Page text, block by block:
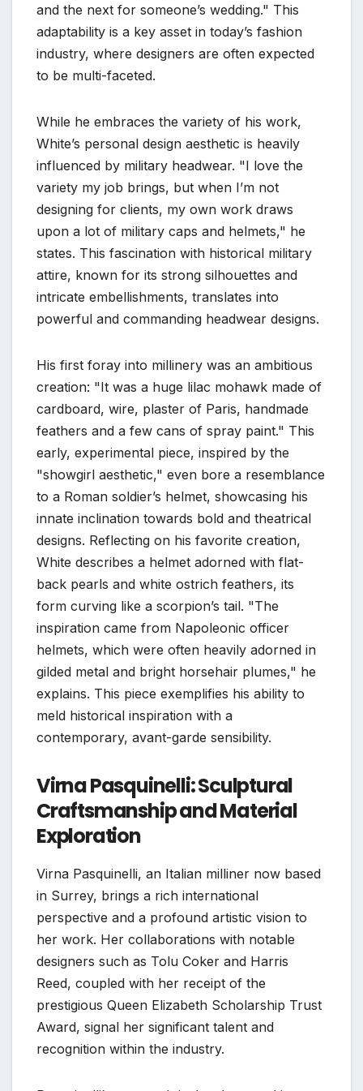
and the next for someone’s wedding." This
adaptability is a key asset in today’s fashion
industry, where designers are often expected
to be multi-faceted.
While he embraces the variety of his work,
White’s personal design aesthetic is heavily
influenced by military headwear. "I love the
variety my job brings, but when I’m not
designing for clients, my own work draws
upon a lot of military caps and helmets," he
states. This fascination with historical military
attire, known for its strong silhouettes and
intricate embellishments, translates into
powerful and commanding headwear designs.
His first foray into millinery was an ambitious
creation: "It was a huge lilac mohawk made of
cardboard, wire, plaster of Paris, handmade
feathers and a few cans of spray paint." This
early, experimental piece, inspired by the
"showgirl aesthetic," even bore a resemblance
to a Roman soldier’s helmet, showcasing his
innate inclination towards bold and theatrical
designs. Reflecting on his favorite creation,
White describes a helmet adorned with flat-
back pearls and white ostrich feathers, its
form curving like a scorpion’s tail. "The
inspiration came from Napoleonic officer
helmets, which were often heavily adorned in
gilded metal and bright horsehair plumes," he
explains. This piece exemplifies his ability to
meld historical inspiration with a
contemporary, avant-garde sensibility.
Virna Pasquinelli: Sculptural
Craftsmanship and Material
Exploration
Virna Pasquinelli, an Italian milliner now based
in Surrey, brings a rich international
perspective and a profound artistic vision to
her work. Her collaborations with notable
designers such as Tolu Coker and Harris
Reed, coupled with her receipt of the
prestigious Queen Elizabeth Scholarship Trust
Award, signal her significant talent and
recognition within the industry.